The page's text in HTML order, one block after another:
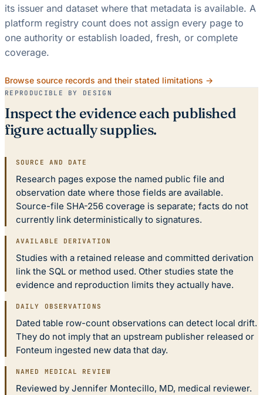
its issuer and dataset where that metadata is available. A
platform registry count does not assign every page to
one authority or establish loaded, fresh, or complete
coverage.
Browse source records and their stated limitations →
REPRODUCIBLE BY DESIGN
Inspect the evidence each published
figure actually supplies.
SOURCE AND DATE
Research pages expose the named public file and
observation date where those fields are available.
Source-file SHA-256 coverage is separate; facts do not
currently link deterministically to signatures.
AVAILABLE DERIVATION
Studies with a retained release and committed derivation
link the SQL or method used. Other studies state the
evidence and reproduction limits they actually have.
DAILY OBSERVATIONS
Dated table row-count observations can detect local drift.
They do not imply that an upstream publisher released or
Fonteum ingested new data that day.
NAMED MEDICAL REVIEW
Reviewed by Jennifer Montecillo, MD, medical reviewer.